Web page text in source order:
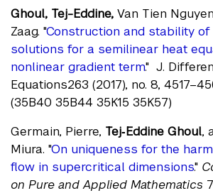
Ghoul, Tej-Eddine, Van Tien
Zaag. "Construction and stability
solutions for a semilinear heat
nonlinear gradient term." J.
Equations263 (2017), no. 8,
(35B40 35B44 35K15 35K57)
Germain, Pierre, Tej‐Eddine Ghoul,
Miura. "On uniqueness for the
flow in supercritical dimensions."
on Pure and Applied Mathematics